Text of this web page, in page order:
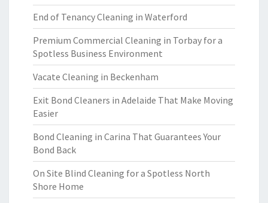
End of Tenancy Cleaning in Waterford
Premium Commercial Cleaning in Torbay for a
Spotless Business Environment
Vacate Cleaning in Beckenham
Exit Bond Cleaners in Adelaide That Make Moving
Easier
Bond Cleaning in Carina That Guarantees Your
Bond Back
On Site Blind Cleaning for a Spotless North
Shore Home